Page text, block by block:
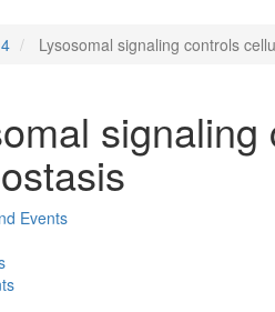
Lysosomal signaling controls
Events